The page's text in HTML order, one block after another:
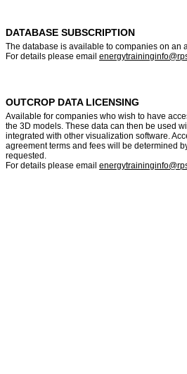
DATABASE SUBSCRIPTION
The database is available to companies on an
For details please email
OUTCROP DATA LICENSING
Available for companies who wish to have
the 3D models. These data can then be used
integrated with other visualization software.
agreement terms and fees will be determined
requested.
For details please email